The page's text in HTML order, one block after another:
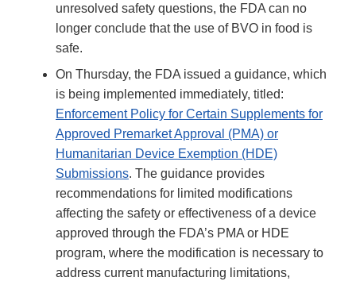
unresolved safety questions, the FDA can no
longer conclude that the use of BVO in food is
safe.
On Thursday, the FDA issued a guidance, which
is being implemented immediately, titled:
Enforcement Policy for Certain Supplements for
Approved Premarket Approval (PMA) or
Humanitarian Device Exemption (HDE)
Submissions. The guidance provides
recommendations for limited modifications
affecting the safety or effectiveness of a device
approved through the FDA’s PMA or HDE
program, where the modification is necessary to
address current manufacturing limitations,